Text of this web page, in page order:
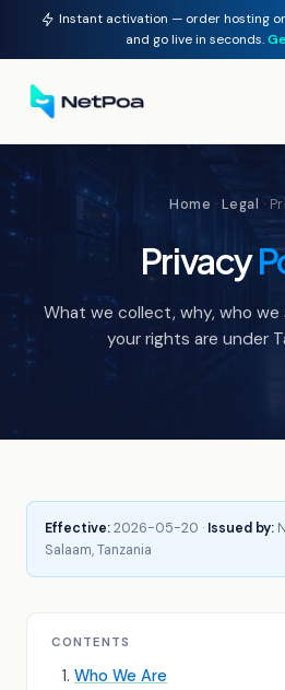
Instant activation — order hosting
and go live in seconds.
Home · Legal ·
Privacy
What we collect, why, who
your rights are under
Effective:2026-05-20 · Issued by:
Salaam, Tanzania
CONTENTS
Who We Are